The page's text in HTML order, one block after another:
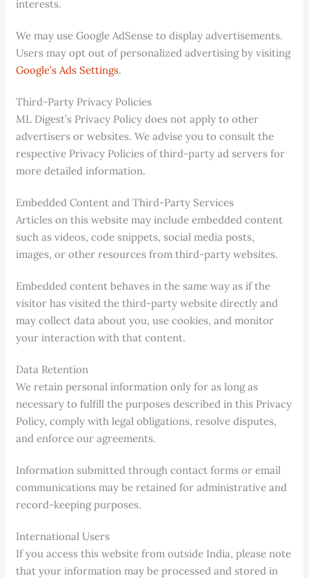
interests.
We may use Google AdSense to display advertisements.
Users may opt out of personalized advertising by visiting
Google’s Ads Settings.
Third-Party Privacy Policies
ML Digest’s Privacy Policy does not apply to other
advertisers or websites. We advise you to consult the
respective Privacy Policies of third-party ad servers for
more detailed information.
Embedded Content and Third-Party Services
Articles on this website may include embedded content
such as videos, code snippets, social media posts,
images, or other resources from third-party websites.
Embedded content behaves in the same way as if the
visitor has visited the third-party website directly and
may collect data about you, use cookies, and monitor
your interaction with that content.
Data Retention
We retain personal information only for as long as
necessary to fulfill the purposes described in this Privacy
Policy, comply with legal obligations, resolve disputes,
and enforce our agreements.
Information submitted through contact forms or email
communications may be retained for administrative and
record-keeping purposes.
International Users
If you access this website from outside India, please note
that your information may be processed and stored in